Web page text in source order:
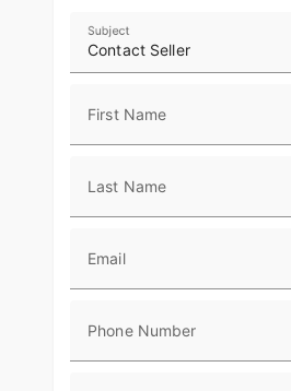
Contact Seller
Subject
First Name
Last Name
Email
Phone Number